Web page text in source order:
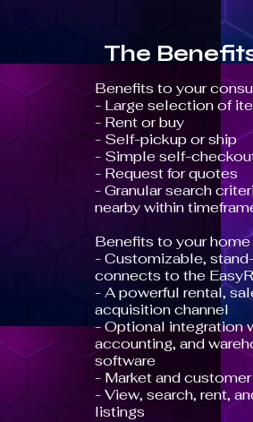
The
Benefits to your
- Large selection of
- Rent or buy
- Self-pickup or ship
- Simple self-
- Request for quotes
- Granular search
nearby within
Benefits to your
- Customizable,
connects to the
- A powerful rental,
acquisition channel
- Optional integration
accounting, and
software
- Market and
- View, search, rent,
listings